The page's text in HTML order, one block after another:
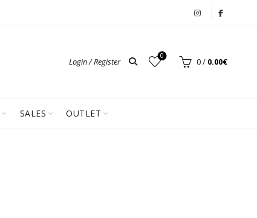
Login / Register
0
0/ 0.00€
SALES OUTLET